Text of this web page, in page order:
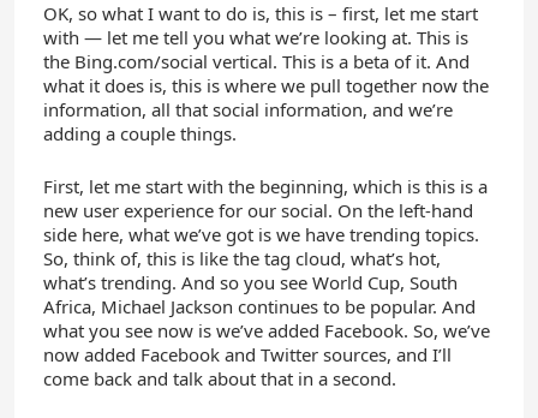
OK, so what I want to do is, this is – first, let me start
with — let me tell you what we’re looking at. This is
the Bing.com/social vertical. This is a beta of it. And
what it does is, this is where we pull together now the
information, all that social information, and we’re
adding a couple things.
First, let me start with the beginning, which is this is a
new user experience for our social. On the left-hand
side here, what we’ve got is we have trending topics.
So, think of, this is like the tag cloud, what’s hot,
what’s trending. And so you see World Cup, South
Africa, Michael Jackson continues to be popular. And
what you see now is we’ve added Facebook. So, we’ve
now added Facebook and Twitter sources, and I’ll
come back and talk about that in a second.